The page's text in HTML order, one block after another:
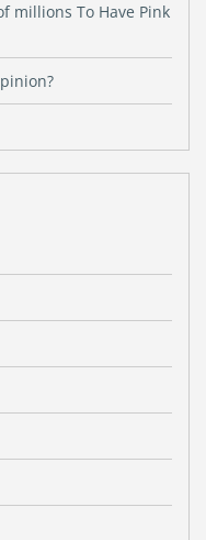
millions To Have Pink